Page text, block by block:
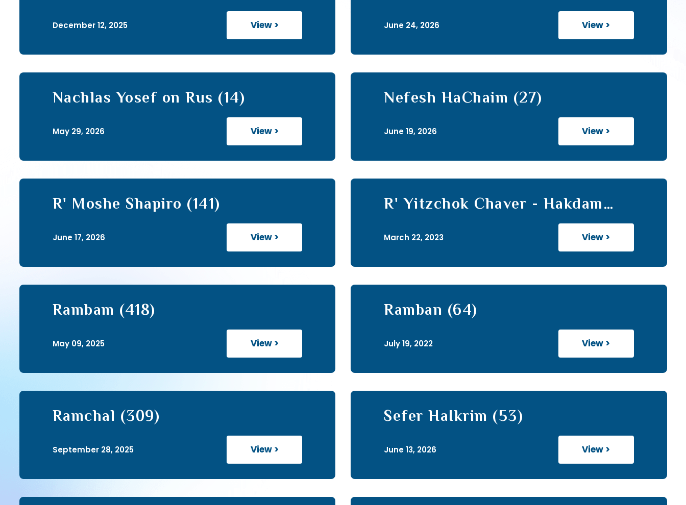
December 12, 2025 View > June 24, 2026 View >
Nachlas Yosef on Rus (14)
May 29, 2026 View >
Nefesh HaChaim (27)
June 19, 2026 View >
R' Moshe Shapiro (141)
June 17, 2026 View >
R' Yitzchok Chaver - Hakdamah
March 22, 2023 View >
Rambam (418)
May 09, 2025 View >
Ramban (64)
July 19, 2022 View >
Ramchal (309)
September 28, 2025 View >
Sefer HaIkrim (53)
June 13, 2026 View >